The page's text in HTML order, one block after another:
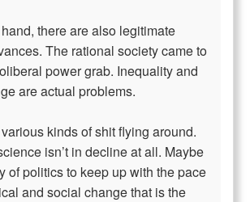
there are also legitimate
The rational society came to
power grab. Inequality and
are actual problems.
kinds of shit flying around.
isn’t in decline at all. Maybe
of politics to keep up with the pace
and social change that is the